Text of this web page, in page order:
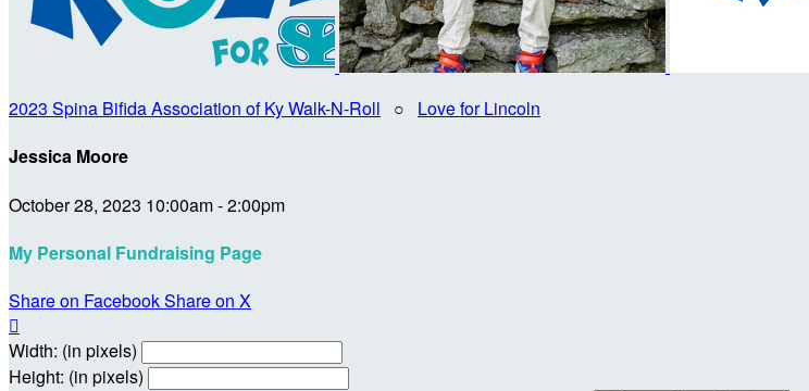
2023 Spina Bifida Association of Ky Walk-N-Roll ○ Love for Lincoln
Jessica Moore
October 28, 2023 10:00am - 2:00pm
My Personal Fundraising Page
Share on FacebookShare on X

Width: (in pixels)
Height: (in pixels)